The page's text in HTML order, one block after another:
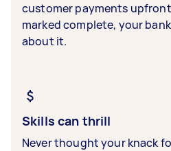
customer payments
marked complete, your
about it.
Skills can thrill
Never thought your knack